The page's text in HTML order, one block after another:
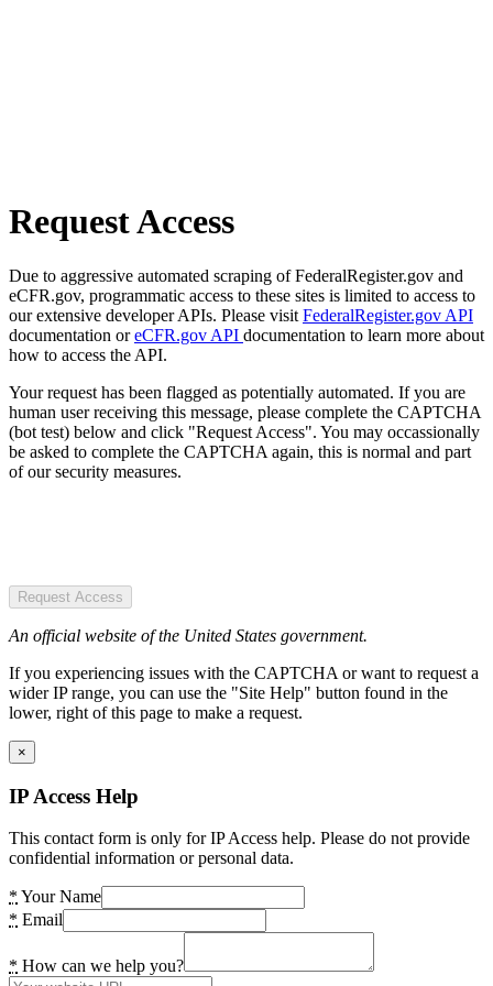
Request Access
Due to aggressive automated scraping of FederalRegister.gov and
eCFR.gov, programmatic access to these sites is limited to access to
our extensive developer APIs. Please visit FederalRegister.gov API
documentation oreCFR.gov API documentation to learn more about
how to access the API.
Your request has been flagged as potentially automated. If you are
human user receiving this message, please complete the CAPTCHA
(bot test) below and click "Request Access". You may occassionally
be asked to complete the CAPTCHA again, this is normal and part
of our security measures.
Request Access
An official website of the United States government.
If you experiencing issues with the CAPTCHA or want to request a
wider IP range, you can use the "Site Help" button found in the
lower, right of this page to make a request.
×
IP Access Help
This contact form is only for IP Access help. Please do not provide
confidential information or personal data.
* Your Name
* Email
* How can we help you?